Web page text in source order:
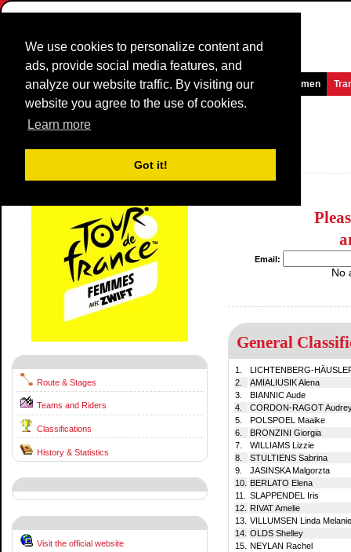
We use cookies to personalize content and
ads, provide social media features, and
analyze our website traffic. By visiting our
website you agree to the use of cookies.
Learn more
Got it!
Homepage News and Media Games Races Teams Women
La Route de France
(Route de France Féminine)
Route & Stages
Teams and Riders
Classifications
History & Statistics
Visit the official website
Email:
No
General
1.
LICHTENBERG-
2.
AMIALIUSIK Alena
3.
BIANNIC Aude
4.
CORDON-RAGOT
5.
POLSPOEL Maaike
6.
BRONZINI Giorgia
7.
WILLIAMS Lizzie
8.
STULTIENS Sabrina
9.
JASINSKA Malgorzta
10.
BERLATO Elena
11.
SLAPPENDEL Iris
12.
RIVAT Amelie
13. VILLUMSEN Linda Melanie
14. OLDS Shelley
15.
NEYLAN Rachel